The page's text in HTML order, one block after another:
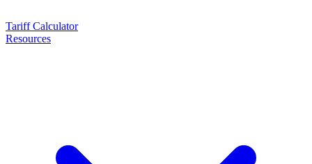
Tariff Calculator
Resources